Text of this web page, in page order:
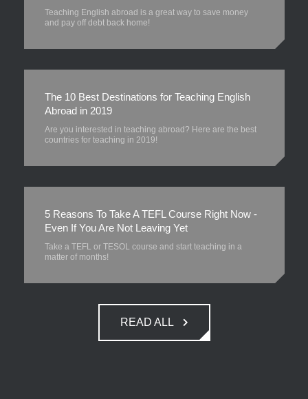
Teaching English abroad is a great way to save money
and pay off debt back home!
The 10 Best Destinations for Teaching English
Abroad in 2019
Are you interested in teaching abroad? Here are the best
countries for teaching in 2019!
5 Reasons To Take A TEFL Course Right Now -
Even If You Are Not Leaving Yet
Take a TEFL or TESOL course and start teaching in a
matter of months!
READ ALL